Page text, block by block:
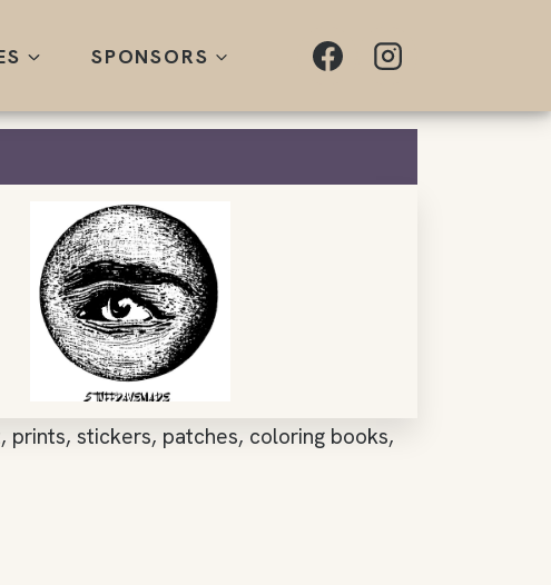
SPONSORS
stickers, patches, coloring books,